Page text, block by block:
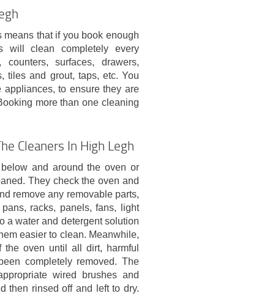
means that if you book enough
will clean completely every
surfaces, drawers,
tiles and grout, taps, etc. You
to ensure they are
more than one cleaning
Cleaners In High Legh
and around the oven or
They check the oven and
remove any removable parts,
racks, panels, fans, light
a water and detergent solution
easier to clean. Meanwhile,
oven until all dirt, harmful
completely removed. The
wired brushes and
then rinsed off and left to dry.